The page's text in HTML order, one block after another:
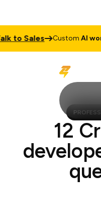
Sales CustomAI
12